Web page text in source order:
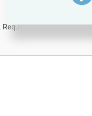
Required fields are marked*